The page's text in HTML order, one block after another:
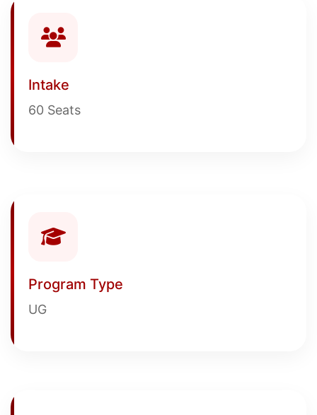
Intake
60 Seats
Program Type
UG